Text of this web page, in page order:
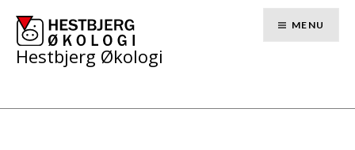
content
Hestbjerg Økologi
MENU